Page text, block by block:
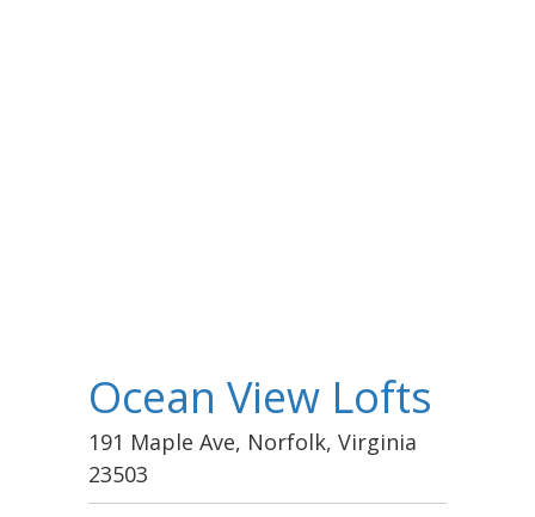
Ocean View Lofts
191 Maple Ave, Norfolk, Virginia
23503